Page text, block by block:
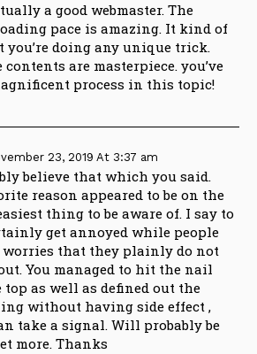
a good webmaster. The
pace is amazing. It kind of
you’re doing any unique trick.
contents are masterpiece. you’ve
process in this topic!
23, 2019 At 3:37 am
believe that which you said.
reason appeared to be on the
thing to be aware of. I say to
get annoyed while people
worries that they plainly do not
You managed to hit the nail
as well as defined out the
without having side effect ,
take a signal. Will probably be
more. Thanks